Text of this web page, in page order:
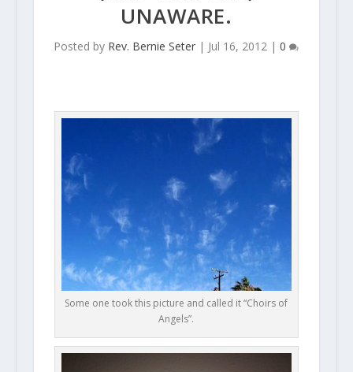
UNAWARE.
Posted by Rev. Bernie Seter | Jul 16, 2012 |0
Some one took this picture and called it “Choirs of
Angels”.